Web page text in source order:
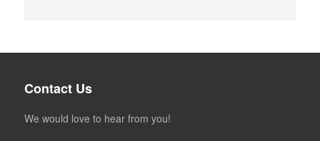
Contact Us
We would love to hear from you!